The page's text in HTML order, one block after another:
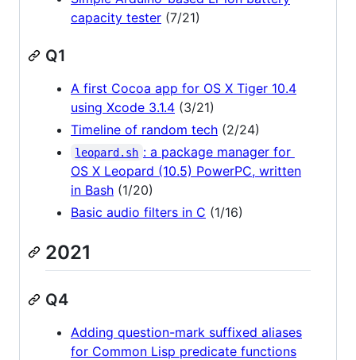
capacity tester (7/21)
Q1
A first Cocoa app for OS X Tiger 10.4
using Xcode 3.1.4 (3/21)
Timeline of random tech (2/24)
leopard.sh : a package manager for
OS X Leopard (10.5) PowerPC, written
in Bash (1/20)
Basic audio filters in C (1/16)
2021
Q4
Adding question-mark suffixed aliases
for Common Lisp predicate functions